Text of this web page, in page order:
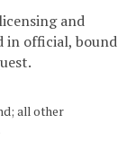
and
in official, bound
all other